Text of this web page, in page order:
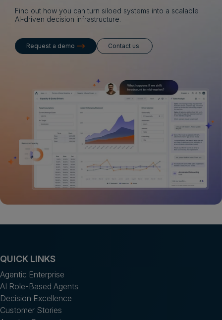
Find out how you can turn siloed systems into a scalable
AI-driven decision infrastructure.
Request a demo Contact us
QUICK LINKS
Agentic Enterprise
AI Role-Based Agents
Decision Excellence
Customer Stories